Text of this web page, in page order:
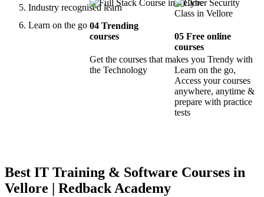
Industry recognised learn
Learn on the go 04Trending
courses
Get the courses that makes you Trendy with
the Technology
05 Free online
courses
Learn on the go,
Access your courses
anywhere, anytime &
prepare with practice
tests
Best IT Training & Software Courses in
Vellore | Redback Academy